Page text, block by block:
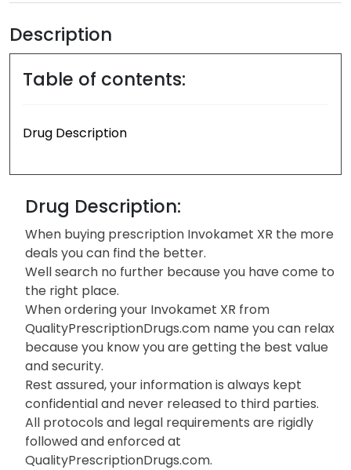
Description
Table of contents:
Drug Description
Drug Description:
When buying prescription Invokamet XR the more
deals you can find the better.
Well search no further because you have come to
the right place.
When ordering your Invokamet XR from
QualityPrescriptionDrugs.com name you can relax
because you know you are getting the best value
and security.
Rest assured, your information is always kept
confidential and never released to third parties.
All protocols and legal requirements are rigidly
followed and enforced at
QualityPrescriptionDrugs.com.